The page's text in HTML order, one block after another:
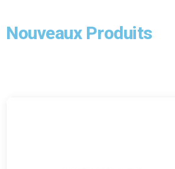
Nouveaux Produits